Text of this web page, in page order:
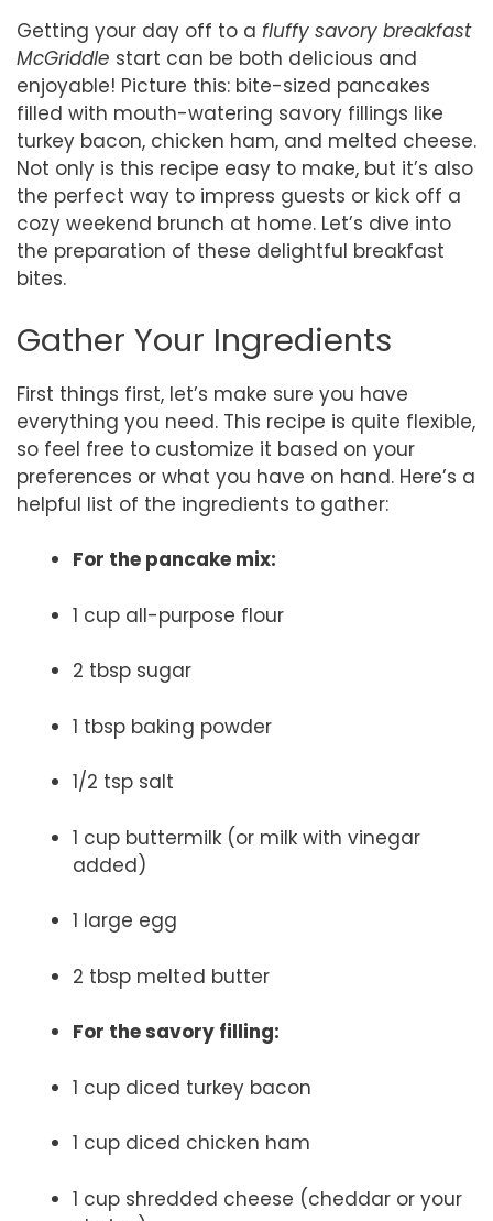
Getting your day off to a fluffy savory breakfast
McGriddle start can be both delicious and
enjoyable! Picture this: bite-sized pancakes
filled with mouth-watering savory fillings like
turkey bacon, chicken ham, and melted cheese.
Not only is this recipe easy to make, but it’s also
the perfect way to impress guests or kick off a
cozy weekend brunch at home. Let’s dive into
the preparation of these delightful breakfast
bites.
Gather Your Ingredients
First things first, let’s make sure you have
everything you need. This recipe is quite flexible,
so feel free to customize it based on your
preferences or what you have on hand. Here’s a
helpful list of the ingredients to gather:
For the pancake mix:
1 cup all-purpose flour
2 tbsp sugar
1 tbsp baking powder
1/2 tsp salt
1 cup buttermilk (or milk with vinegar
added)
1 large egg
2 tbsp melted butter
For the savory filling:
1 cup diced turkey bacon
1 cup diced chicken ham
1 cup shredded cheese (cheddar or your